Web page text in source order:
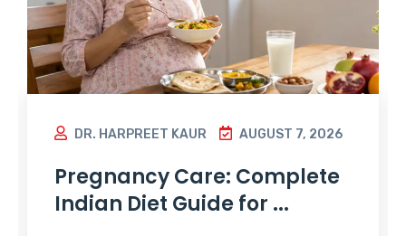
DR. HARPREET KAUR AUGUST 7, 2026
Pregnancy Care: Complete
Indian Diet Guide for ...